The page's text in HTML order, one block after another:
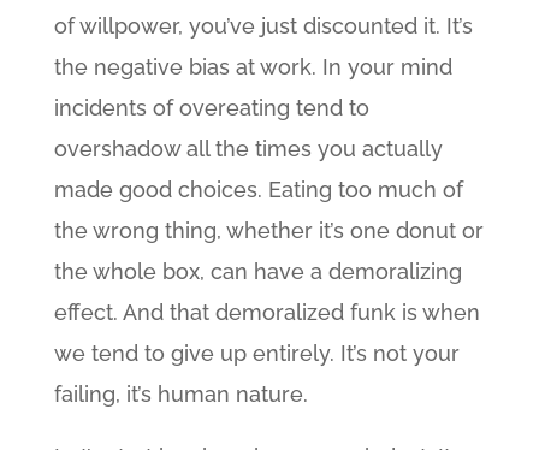
of willpower, you’ve just discounted it. It’s
the negative bias at work. In your mind
incidents of overeating tend to
overshadow all the times you actually
made good choices. Eating too much of
the wrong thing, whether it’s one donut or
the whole box, can have a demoralizing
effect. And that demoralized funk is when
we tend to give up entirely. It’s not your
failing, it’s human nature.